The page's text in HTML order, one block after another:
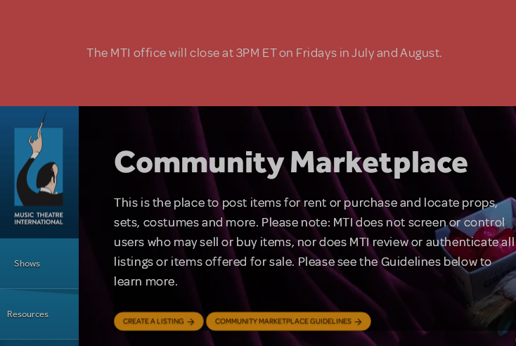
The MTI office will close at 3PM ET on Fridays in July and August.
Shows
Resources
Community Marketplace
This is the place to post items for rent or purchase and locate props,
sets, costumes and more. Please note: MTI does not screen or control
users who may sell or buy items, nor does MTI review or authenticate all
listings or items offered for sale. Please see the Guidelines below to
learn more.
CREATE A LISTING COMMUNITY MARKETPLACE GUIDELINES